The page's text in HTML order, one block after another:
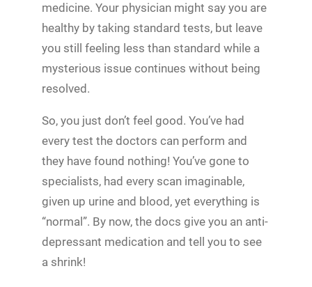
medicine. Your physician might say you are
healthy by taking standard tests, but leave
you still feeling less than standard while a
mysterious issue continues without being
resolved.
So, you just don’t feel good. You’ve had
every test the doctors can perform and
they have found nothing! You’ve gone to
specialists, had every scan imaginable,
given up urine and blood, yet everything is
“normal”. By now, the docs give you an anti-
depressant medication and tell you to see
a shrink!